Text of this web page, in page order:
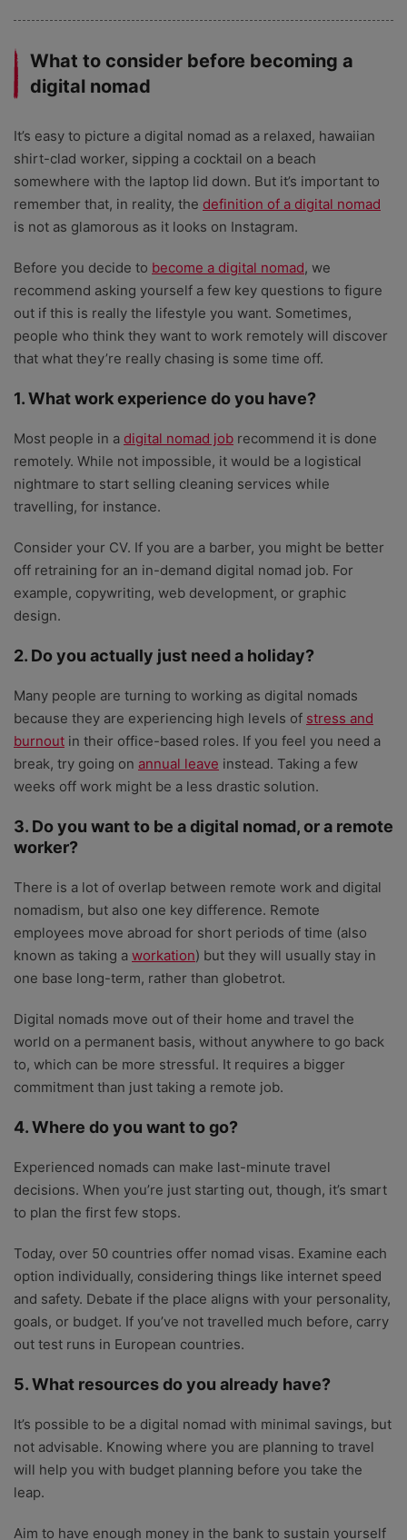
What to consider before becoming a
digital nomad
It’s easy to picture a digital nomad as a relaxed, hawaiian
shirt-clad worker, sipping a cocktail on a beach
somewhere with the laptop lid down. But it’s important to
remember that, in reality, the definition of a digital nomad
is not as glamorous as it looks on Instagram.
Before you decide to become a digital nomad, we
recommend asking yourself a few key questions to figure
out if this is really the lifestyle you want. Sometimes,
people who think they want to work remotely will discover
that what they’re really chasing is some time off.
1. What work experience do you have?
Most people in a digital nomad job recommend it is done
remotely. While not impossible, it would be a logistical
nightmare to start selling cleaning services while
travelling, for instance.
Consider your CV. If you are a barber, you might be better
off retraining for an in-demand digital nomad job. For
example, copywriting, web development, or graphic
design.
2. Do you actually just need a holiday?
Many people are turning to working as digital nomads
because they are experiencing high levels of stress and
burnout in their office-based roles. If you feel you need a
break, try going on annual leave instead. Taking a few
weeks off work might be a less drastic solution.
3. Do you want to be a digital nomad, or a remote
worker?
There is a lot of overlap between remote work and digital
nomadism, but also one key difference. Remote
employees move abroad for short periods of time (also
known as taking a workation) but they will usually stay in
one base long-term, rather than globetrot.
Digital nomads move out of their home and travel the
world on a permanent basis, without anywhere to go back
to, which can be more stressful. It requires a bigger
commitment than just taking a remote job.
4. Where do you want to go?
Experienced nomads can make last-minute travel
decisions. When you’re just starting out, though, it’s smart
to plan the first few stops.
Today, over 50 countries offer nomad visas. Examine each
option individually, considering things like internet speed
and safety. Debate if the place aligns with your personality,
goals, or budget. If you’ve not travelled much before, carry
out test runs in European countries.
5. What resources do you already have?
It’s possible to be a digital nomad with minimal savings, but
not advisable. Knowing where you are planning to travel
will help you with budget planning before you take the
leap.
Aim to have enough money in the bank to sustain yourself